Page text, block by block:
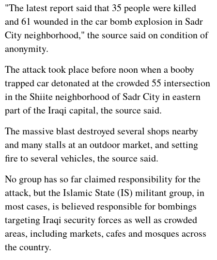
"The latest report said that 35 people were killed
and 61 wounded in the car bomb explosion in Sadr
City neighborhood," the source said on condition of
anonymity.
The attack took place before noon when a booby
trapped car detonated at the crowded 55 intersection
in the Shiite neighborhood of Sadr City in eastern
part of the Iraqi capital, the source said.
The massive blast destroyed several shops nearby
and many stalls at an outdoor market, and setting
fire to several vehicles, the source said.
No group has so far claimed responsibility for the
attack, but the Islamic State (IS) militant group, in
most cases, is believed responsible for bombings
targeting Iraqi security forces as well as crowded
areas, including markets, cafes and mosques across
the country.